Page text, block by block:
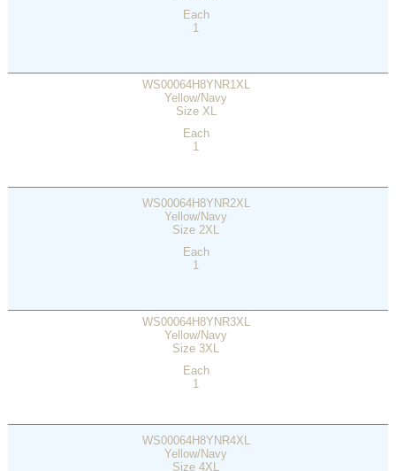
Each
1
WS00064H8YNR1XL
Yellow/Navy
Size XL
Each
1
WS00064H8YNR2XL
Yellow/Navy
Size 2XL
Each
1
WS00064H8YNR3XL
Yellow/Navy
Size 3XL
Each
1
WS00064H8YNR4XL
Yellow/Navy
Size 4XL